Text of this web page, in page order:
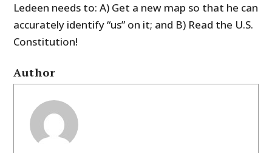
Ledeen needs to: A) Get a new map so that he can
accurately identify “us” on it; and B) Read the U.S.
Constitution!
Author